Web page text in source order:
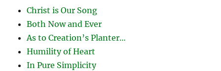
Christ is Our Song
Both Now and Ever
As to Creation’s Planter…
Humility of Heart
In Pure Simplicity